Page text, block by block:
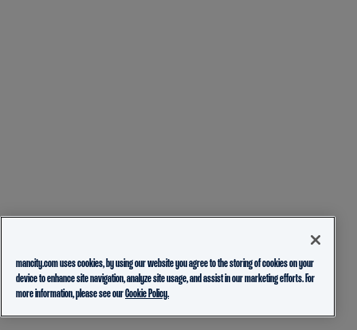
mancity.com uses cookies, by using our website you agree to the storing of cookies on your
device to enhance site navigation, analyze site usage, and assist in our marketing efforts. For
more information, please see ourCookie Policy.